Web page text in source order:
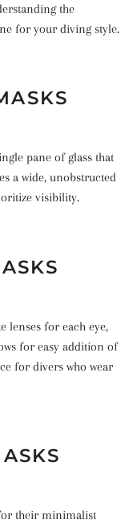
the
for your diving style.
pane of glass that
a wide, unobstructed
visibility.
lenses for each eye,
for easy addition of
for divers who wear
their minimalist